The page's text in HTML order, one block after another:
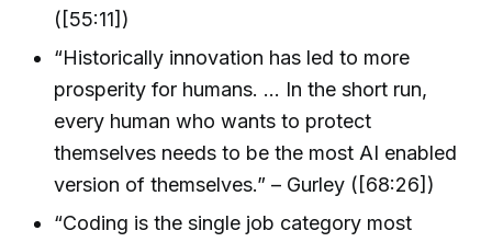
([55:11])
“Historically innovation has led to more
prosperity for humans. … In the short run,
every human who wants to protect
themselves needs to be the most AI enabled
version of themselves.” – Gurley ([68:26])
“Coding is the single job category most